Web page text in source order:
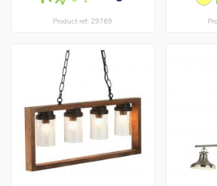
Product ref: 29769